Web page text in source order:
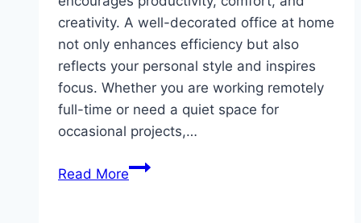
creativity. A well-decorated office at home
not only enhances efficiency but also
reflects your personal style and inspires
focus. Whether you are working remotely
full-time or need a quiet space for
occasional projects,…
Read More10